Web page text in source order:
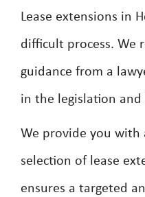
Lease extensions in
difficult process. We
guidance from a
in the legislation and
We provide you with
selection of lease
ensures a targeted